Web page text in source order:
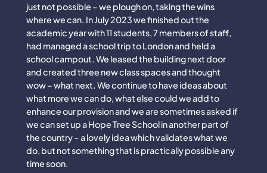
just not possible – we plough on, taking the wins
where we can. In July 2023 we finished out the
academic year with 11 students, 7 members of staff,
had managed a school trip to London and held a
school campout. We leased the building next door
and created three new class spaces and thought
wow – what next. We continue to have ideas about
what more we can do, what else could we add to
enhance our provision and we are sometimes asked if
we can set up a Hope Tree School in another part of
the country – a lovely idea which validates what we
do, but not something that is practically possible any
time soon.